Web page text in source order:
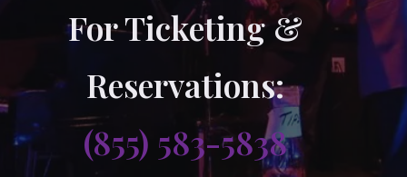
For Ticketing &
Reservations:
(855) 583-5838